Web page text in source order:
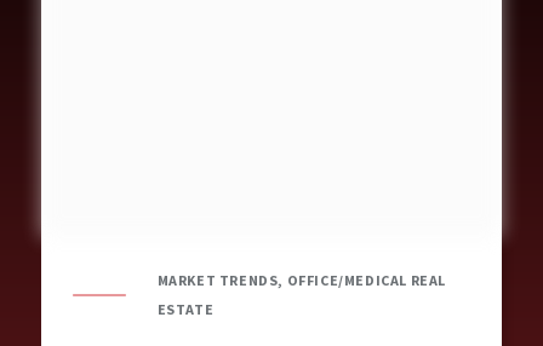
MARKET TRENDS, OFFICE/MEDICAL REAL
ESTATE